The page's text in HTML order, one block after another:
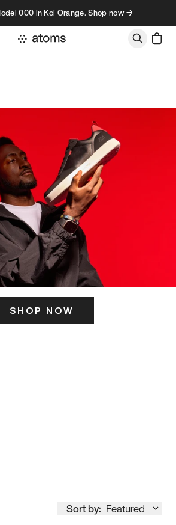
000 in Koi Orange. Shop now →
SHOP NOW
Sort by: Featured